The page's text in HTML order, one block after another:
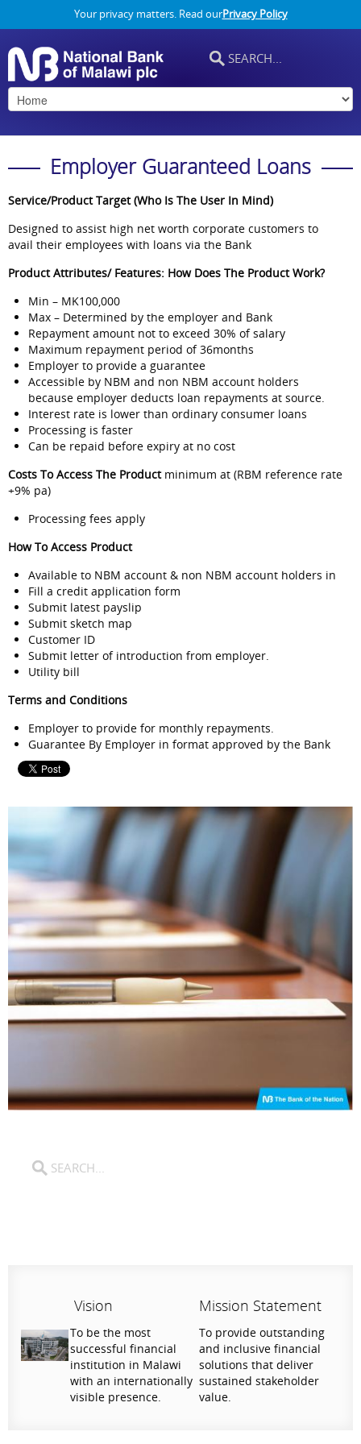
Your privacy matters. Read ourPrivacy Policy
Employer Guaranteed Loans
Service/Product Target (Who Is The User In Mind)
Designed to assist high net worth corporate customers to
avail their employees with loans via the Bank
Product Attributes/ Features: How Does The Product Work?
Min – MK100,000
Max – Determined by the employer and Bank
Repayment amount not to exceed 30% of salary
Maximum repayment period of 36months
Employer to provide a guarantee
Accessible by NBM and non NBM account holders
because employer deducts loan repayments at source.
Interest rate is lower than ordinary consumer loans
Processing is faster
Can be repaid before expiry at no cost
Costs To Access The Product minimum at (RBM reference rate
+9% pa)
Processing fees apply
How To Access Product
Available to NBM account & non NBM account holders in
Fill a credit application form
Submit latest payslip
Submit sketch map
Customer ID
Submit letter of introduction from employer.
Utility bill
Terms and Conditions
Employer to provide for monthly repayments.
Guarantee By Employer in format approved by the Bank
Vision
To be the most
successful financial
institution in Malawi
with an internationally
visible presence.
Mission Statement
To provide outstanding
and inclusive financial
solutions that deliver
sustained stakeholder
value.